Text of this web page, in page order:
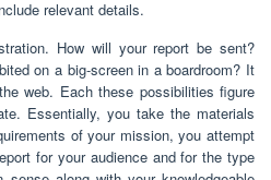
relevant details.
How will your report be sent?
on a big-screen in a boardroom? It
web. Each these possibilities figure
Essentially, you take the materials
of your mission, you attempt
for your audience and for the type